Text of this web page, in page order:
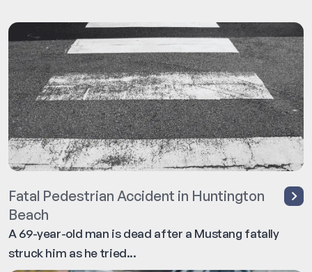
Fatal Pedestrian Accident in Huntington
Beach
A 69-year-old man is dead after a Mustang fatally
struck him as he tried...